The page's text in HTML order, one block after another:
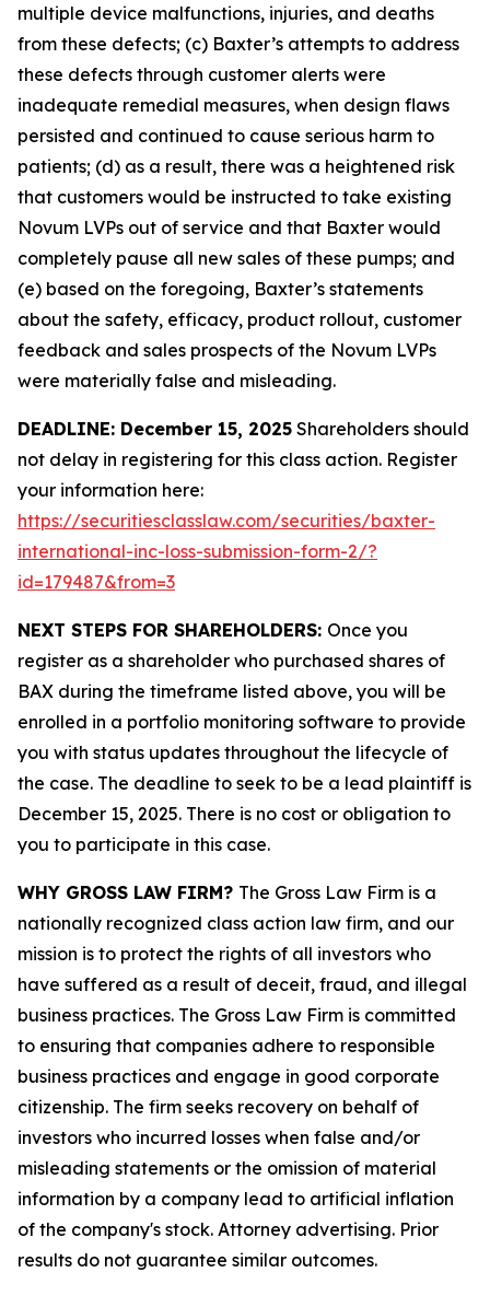
multiple device malfunctions, injuries, and deaths
from these defects; (c) Baxter’s attempts to address
these defects through customer alerts were
inadequate remedial measures, when design flaws
persisted and continued to cause serious harm to
patients; (d) as a result, there was a heightened risk
that customers would be instructed to take existing
Novum LVPs out of service and that Baxter would
completely pause all new sales of these pumps; and
(e) based on the foregoing, Baxter’s statements
about the safety, efficacy, product rollout, customer
feedback and sales prospects of the Novum LVPs
were materially false and misleading.
DEADLINE: December 15, 2025 Shareholders should
not delay in registering for this class action. Register
your information here:
https://securitiesclasslaw.com/securities/baxter-
international-inc-loss-submission-form-2/?
id=179487&from=3
NEXT STEPS FOR SHAREHOLDERS: Once you
register as a shareholder who purchased shares of
BAX during the timeframe listed above, you will be
enrolled in a portfolio monitoring software to provide
you with status updates throughout the lifecycle of
the case. The deadline to seek to be a lead plaintiff is
December 15, 2025. There is no cost or obligation to
you to participate in this case.
WHY GROSS LAW FIRM? The Gross Law Firm is a
nationally recognized class action law firm, and our
mission is to protect the rights of all investors who
have suffered as a result of deceit, fraud, and illegal
business practices. The Gross Law Firm is committed
to ensuring that companies adhere to responsible
business practices and engage in good corporate
citizenship. The firm seeks recovery on behalf of
investors who incurred losses when false and/or
misleading statements or the omission of material
information by a company lead to artificial inflation
of the company's stock. Attorney advertising. Prior
results do not guarantee similar outcomes.